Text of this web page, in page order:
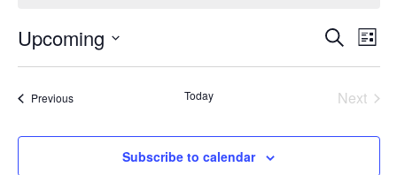
Events
Search
Views
SearchList
Upcoming
PreviousEvents Today
Next
Subscribe to calendar